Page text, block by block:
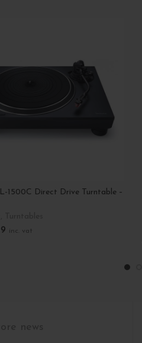
1500C Direct Drive Turntable –
inc. vat